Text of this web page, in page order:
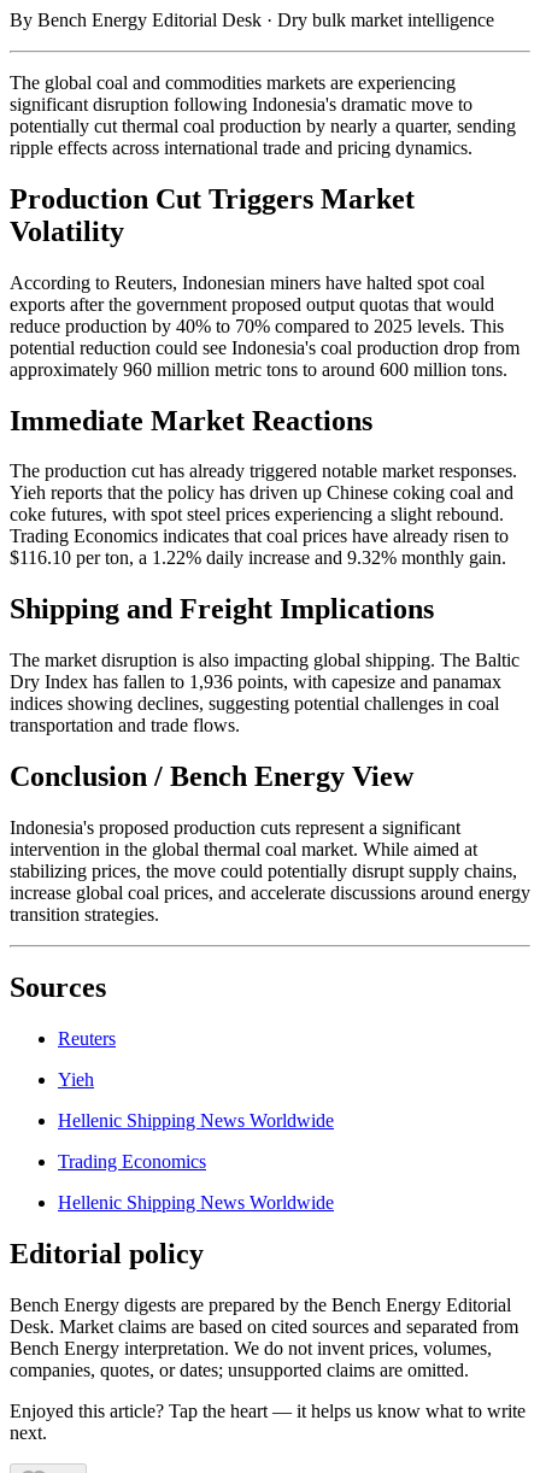
By Bench Energy Editorial Desk · Dry bulk market intelligence
The global coal and commodities markets are experiencing
significant disruption following Indonesia's dramatic move to
potentially cut thermal coal production by nearly a quarter, sending
ripple effects across international trade and pricing dynamics.
Production Cut Triggers Market
Volatility
According to Reuters, Indonesian miners have halted spot coal
exports after the government proposed output quotas that would
reduce production by 40% to 70% compared to 2025 levels. This
potential reduction could see Indonesia's coal production drop from
approximately 960 million metric tons to around 600 million tons.
Immediate Market Reactions
The production cut has already triggered notable market responses.
Yieh reports that the policy has driven up Chinese coking coal and
coke futures, with spot steel prices experiencing a slight rebound.
Trading Economics indicates that coal prices have already risen to
$116.10 per ton, a 1.22% daily increase and 9.32% monthly gain.
Shipping and Freight Implications
The market disruption is also impacting global shipping. The Baltic
Dry Index has fallen to 1,936 points, with capesize and panamax
indices showing declines, suggesting potential challenges in coal
transportation and trade flows.
Conclusion / Bench Energy View
Indonesia's proposed production cuts represent a significant
intervention in the global thermal coal market. While aimed at
stabilizing prices, the move could potentially disrupt supply chains,
increase global coal prices, and accelerate discussions around energy
transition strategies.
Sources
Reuters
Yieh
Hellenic Shipping News Worldwide
Trading Economics
Hellenic Shipping News Worldwide
Editorial policy
Bench Energy digests are prepared by the Bench Energy Editorial
Desk. Market claims are based on cited sources and separated from
Bench Energy interpretation. We do not invent prices, volumes,
companies, quotes, or dates; unsupported claims are omitted.
Enjoyed this article? Tap the heart — it helps us know what to write
next.